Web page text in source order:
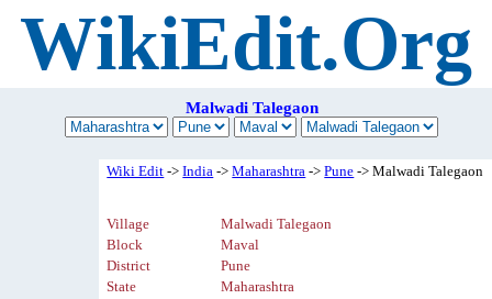
WikiEdit.Org
Malwadi Talegaon
Wiki Edit ->India ->Maharashtra ->Pune -> Malwadi Talegaon
Village
Malwadi Talegaon
Block
Maval
District
Pune
State
Maharashtra